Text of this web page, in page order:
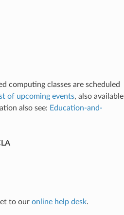
computing classes are scheduled
of upcoming events, also available
also see: Education-and-
to our online help desk.